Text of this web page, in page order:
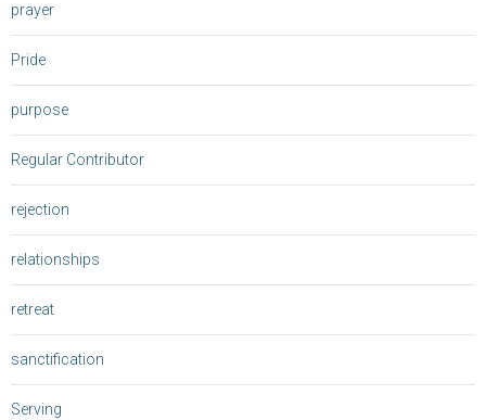
prayer
Pride
purpose
Regular Contributor
rejection
relationships
retreat
sanctification
Serving